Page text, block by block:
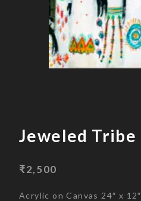
Jeweled Tribe
₹2,500
Acrylic on Canvas 24″ x 12″